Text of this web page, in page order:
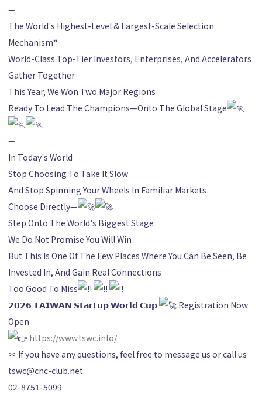
—
The World's Highest-Level & Largest-Scale Selection
Mechanism❞
World-Class Top-Tier Investors, Enterprises, And Accelerators
Gather Together
This Year, We Won Two Major Regions
Ready To Lead The Champions—Onto The Global Stage
—
In Today's World
Stop Choosing To Take It Slow
And Stop Spinning Your Wheels In Familiar Markets
Choose Directly—
Step Onto The World's Biggest Stage
We Do Not Promise You Will Win
But This Is One Of The Few Places Where You Can Be Seen, Be
Invested In, And Gain Real Connections
Too Good To Miss
𝟮𝟬𝟮𝟲 𝗧𝗔𝗜𝗪𝗔𝗡 𝗦𝘁𝗮𝗿𝘁𝘂𝗽 𝗪𝗼𝗿𝗹𝗱 𝗖𝘂𝗽
Registration Now
Open
https://www.tswc.info/
✽ If you have any questions, feel free to message us or call us
tswc@cnc-club.net
02-8751-5099